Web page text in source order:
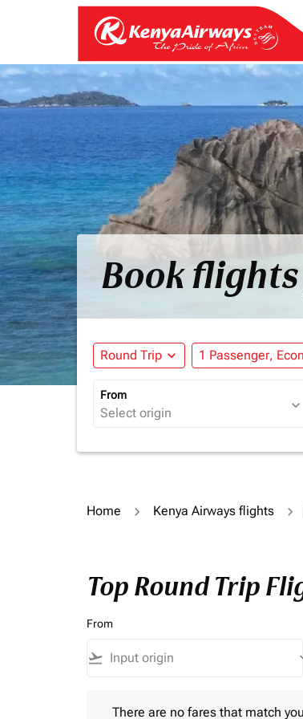
Book
Round Trip expand_more 1 Passenger,
From
expand_more
Home Kenya Airways flights
Top Round Trip
From
flight_takeoff
There are no fares that match